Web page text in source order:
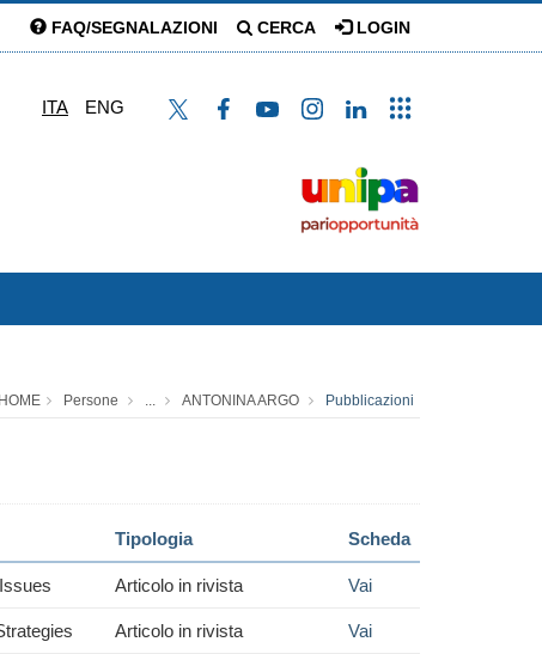
FAQ/SEGNALAZIONI CERCA LOGIN
ITA ENG
HOME Persone ... ANTONINA ARGO Pubblicazioni
Tipologia Scheda
Articolo in rivista Vai
Articolo in rivista Vai